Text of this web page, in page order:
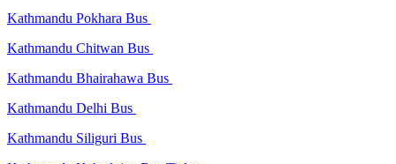
Kathmandu Pokhara Bus
Kathmandu Chitwan Bus
Kathmandu Bhairahawa Bus
Kathmandu Delhi Bus
Kathmandu Siliguri Bus